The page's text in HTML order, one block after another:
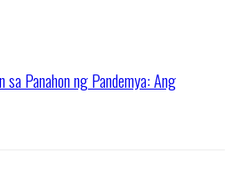
Panahon ng Pandemya: Ang